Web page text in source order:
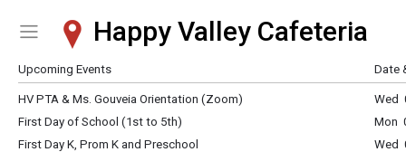
Show Menu
Click this to show the menu.
Happy Valley Cafeteria
Upcoming Events Date
HV PTA & Ms. Gouveia Orientation (Zoom)
Wed
First Day of School (1st to 5th)
Mon
First Day K, Prom K and Preschool
Wed